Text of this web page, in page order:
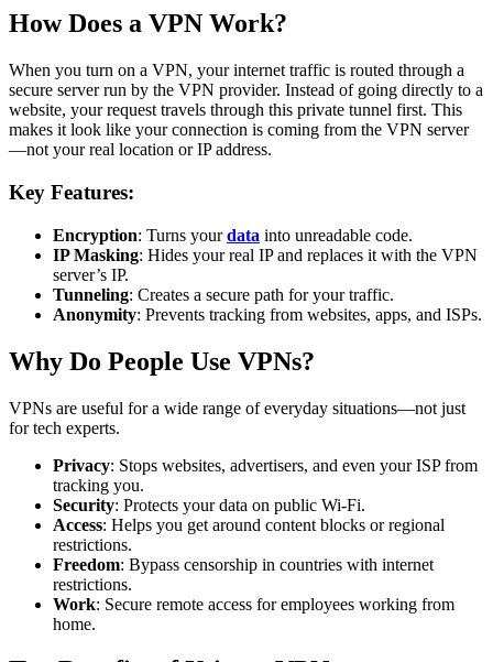
How Does a VPN Work?
When you turn on a VPN, your internet traffic is routed through a
secure server run by the VPN provider. Instead of going directly to a
website, your request travels through this private tunnel first. This
makes it look like your connection is coming from the VPN server
—not your real location or IP address.
Key Features:
Encryption: Turns yourdata into unreadable code.
IP Masking: Hides your real IP and replaces it with the VPN
server’s IP.
Tunneling: Creates a secure path for your traffic.
Anonymity: Prevents tracking from websites, apps, and ISPs.
Why Do People Use VPNs?
VPNs are useful for a wide range of everyday situations—not just
for tech experts.
Privacy: Stops websites, advertisers, and even your ISP from
tracking you.
Security: Protects your data on public Wi-Fi.
Access: Helps you get around content blocks or regional
restrictions.
Freedom: Bypass censorship in countries with internet
restrictions.
Work: Secure remote access for employees working from
home.